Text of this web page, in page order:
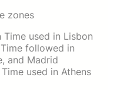
zones
Time used in Lisbon
followed in
and Madrid
used in Athens